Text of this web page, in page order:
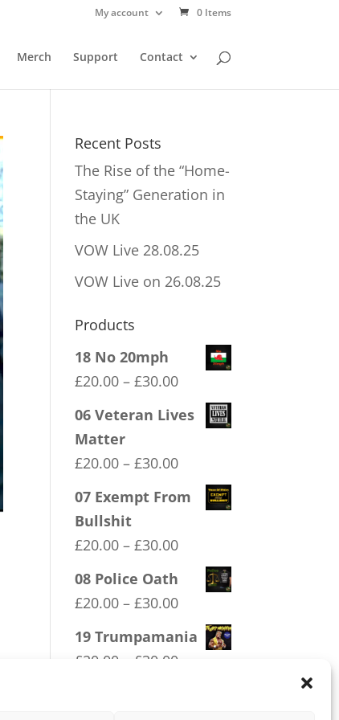
My account 0 Items
Merch Support Contact
Recent Posts
The Rise of the “Home-
Staying” Generation in
the UK
VOW Live 28.08.25
VOW Live on 26.08.25
Products
18 No 20mph
£20.00 – £30.00Price
range:
£20.00
06 Veteran Lives
Matter
£20.00 – £30.00Price
range:
£20.00
07 Exempt From
Bullshit
£20.00 – £30.00Price
range:
£20.00
£30.00
08 Police Oath
£20.00 – £30.00Price
range:
£20.00
19 Trumpamania
£20.00 £30.00